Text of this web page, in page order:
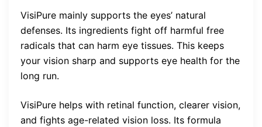
VisiPure mainly supports the eyes’ natural
defenses. Its ingredients fight off harmful free
radicals that can harm eye tissues. This keeps
your vision sharp and supports eye health for the
long run.
VisiPure helps with retinal function, clearer vision,
and fights age-related vision loss. Its formula